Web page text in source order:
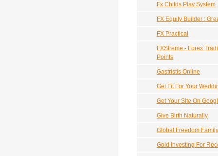
Fx Childs Play System
FX Equity Builder :
FX Practical
FXStreme - Forex
Points
Gastristis Online
Get Fit For Your
Get Your Site On
Give Birth Naturally
Global Freedom Family
Gold Investing For